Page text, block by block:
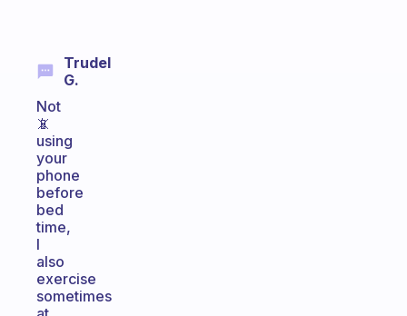
Trudel
G.
Not
📵
using
your
phone
before
bed
time,
I
also
exercise
sometimes